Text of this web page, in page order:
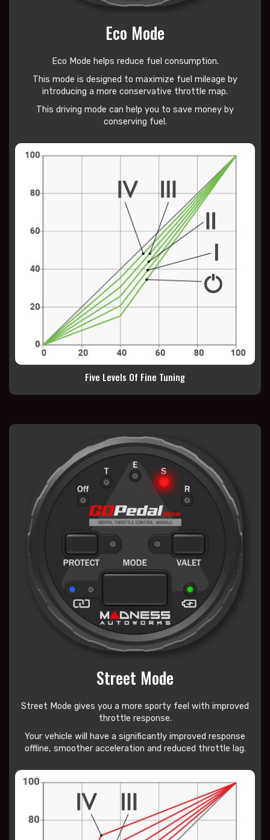
Eco Mode
Eco Mode helps reduce fuel consumption.
This mode is designed to maximize fuel mileage by
introducing a more conservative throttle map.
This driving mode can help you to save money by
conserving fuel.
Five Levels Of Fine Tuning
Street Mode
Street Mode gives you a more sporty feel with improved
throttle response.
Your vehicle will have a significantly improved response
offline, smoother acceleration and reduced throttle lag.